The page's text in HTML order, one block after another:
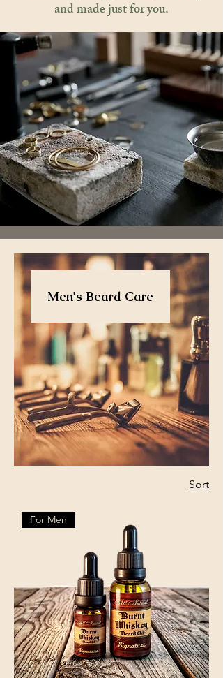
and made just for you.
Men's Beard Care
Sort
For Men